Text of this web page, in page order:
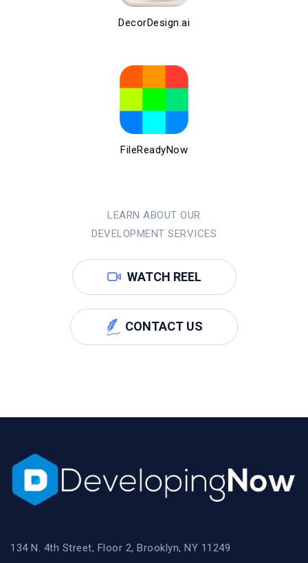
DecorDesign.ai
FileReadyNow
LEARN ABOUT OUR
DEVELOPMENT SERVICES
WATCH REEL
CONTACT US
134 N. 4th Street, Floor 2, Brooklyn, NY 11249